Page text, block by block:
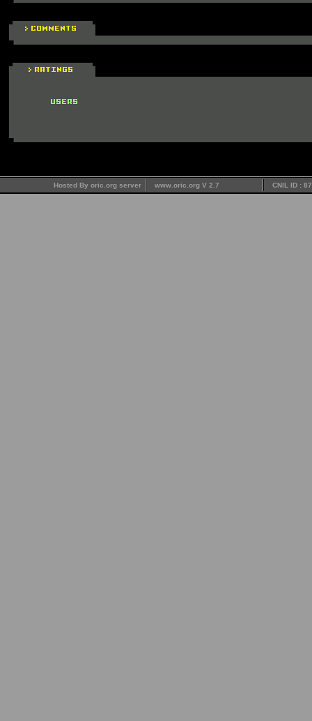
Hosted By oric.org server www.oric.org V 2.7 CNIL ID :